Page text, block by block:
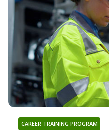
CAREER TRAINING PROGRAM